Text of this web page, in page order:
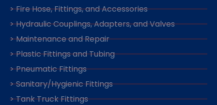
> Fire Hose, Fittings, and Accessories
> Hydraulic Couplings, Adapters, and Valves
> Maintenance and Repair
> Plastic Fittings and Tubing
> Pneumatic Fittings
> Sanitary/Hygienic Fittings
> Tank Truck Fittings